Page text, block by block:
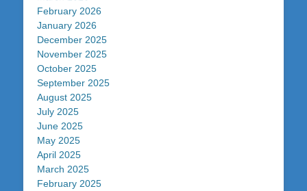
February 2026
January 2026
December 2025
November 2025
October 2025
September 2025
August 2025
July 2025
June 2025
May 2025
April 2025
March 2025
February 2025